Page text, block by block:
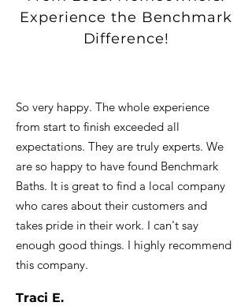
Experience the Benchmark
Difference!
So very happy. The whole experience
from start to finish exceeded all
expectations. They are truly experts. We
are so happy to have found Benchmark
Baths. It is great to find a local company
who cares about their customers and
takes pride in their work. I can't say
enough good things. I highly recommend
this company.
Traci E.